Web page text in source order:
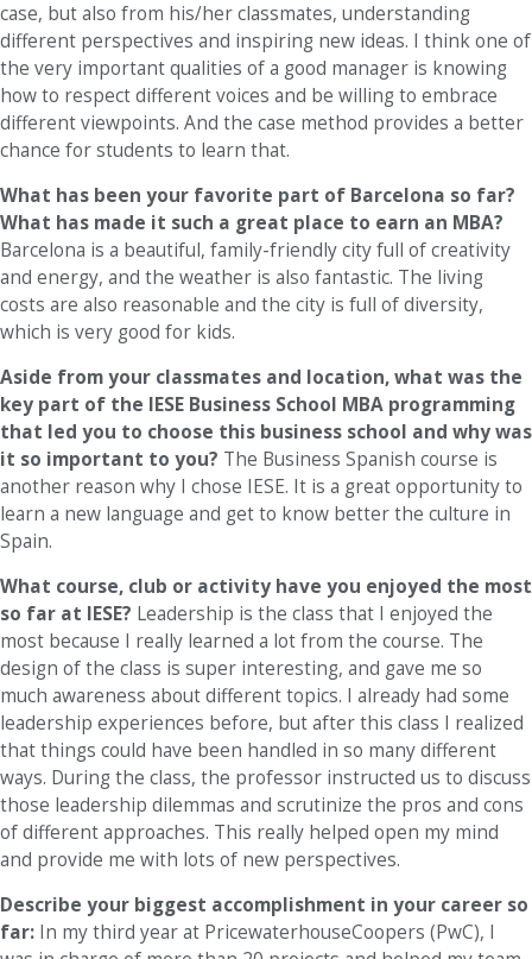
case, but also from his/her classmates, understanding
different perspectives and inspiring new ideas. I think one of
the very important qualities of a good manager is knowing
how to respect different voices and be willing to embrace
different viewpoints. And the case method provides a better
chance for students to learn that.
What has been your favorite part of Barcelona so far?
What has made it such a great place to earn an MBA?
Barcelona is a beautiful, family-friendly city full of creativity
and energy, and the weather is also fantastic. The living
costs are also reasonable and the city is full of diversity,
which is very good for kids.
Aside from your classmates and location,what was the
key part of the IESE Business School MBA programming
that led you to choose this business school and why was
it so important to you? The Business Spanish course is
another reason why I chose IESE. It is a great opportunity to
learn a new language and get to know better the culture in
Spain.
What course, club or activity have you enjoyed the most
so far at IESE? Leadership is the class that I enjoyed the
most because I really learned a lot from the course. The
design of the class is super interesting, and gave me so
much awareness about different topics. I already had some
leadership experiences before, but after this class I realized
that things could have been handled in so many different
ways. During the class, the professor instructed us to discuss
those leadership dilemmas and scrutinize the pros and cons
of different approaches. This really helped open my mind
and provide me with lots of new perspectives.
Describe your biggest accomplishment in your career so
far: In my third year at PricewaterhouseCoopers (PwC), I